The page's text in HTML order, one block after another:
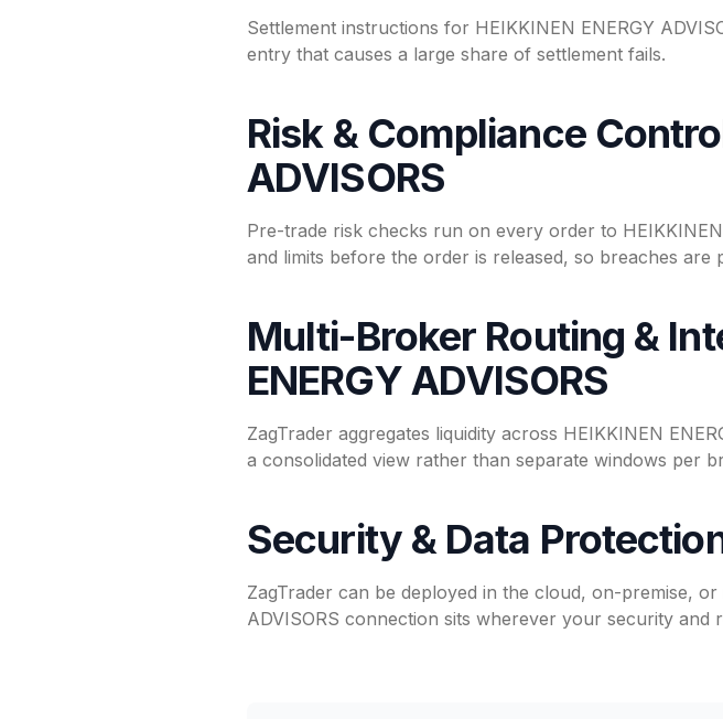
Settlement instructions for HEIKKINEN ENERGY
entry that causes a large share of settlement fails.
Risk & Compliance
ADVISORS
Pre-trade risk checks run on every order to
and limits before the order is released, so breaches
Multi-Broker Routing &
ENERGY ADVISORS
ZagTrader aggregates liquidity across HEIKKINEN
a consolidated view rather than separate windows per
Security & Data
ZagTrader can be deployed in the cloud, on-premise,
ADVISORS connection sits wherever your security and